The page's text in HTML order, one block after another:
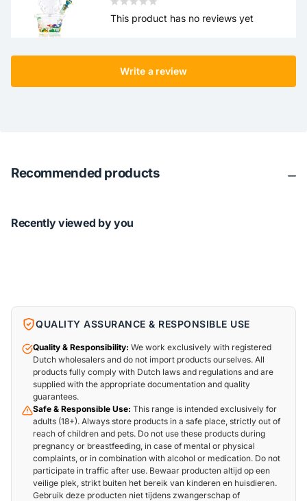
This product has no reviews yet
Write a review
Recommended products
Recently viewed by you
QUALITY ASSURANCE & RESPONSIBLE USE
Quality & Responsibility: We work exclusively with registered
Dutch wholesalers and do not import products ourselves. All
products fully comply with Dutch laws and regulations and are
supplied with the appropriate documentation and quality
guarantees.
Safe & Responsible Use: This range is intended exclusively for
adults (18+). Always store products in a safe place, strictly out of
reach of children and pets. Do not use these products during
pregnancy or breastfeeding, in case of mental or physical
complaints, or in combination with alcohol or medication. Do not
participate in traffic after use. Bewaar producten altijd op een
veilige plek, strikt buiten het bereik van kinderen en huisdieren.
Gebruik deze producten niet tijdens zwangerschap of